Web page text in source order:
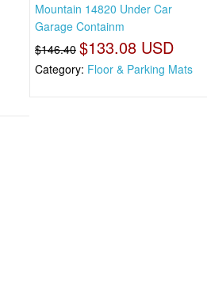
Mountain 14820 Under Car
Garage Containm
$146.40 $133.08 USD
Category: Floor & Parking Mats